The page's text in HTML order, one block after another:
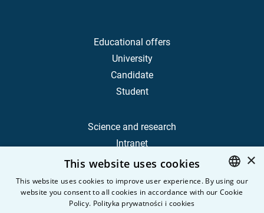
Educational offers
University
Candidate
Student
Science and research
Intranet
Frequently Asked Questions
Contact
POLISH
×
This website uses cookies
This website uses cookies to improve user experience. By using our
website you consent to all cookies in accordance with our Cookie
Policy. Polityka prywatności i cookies